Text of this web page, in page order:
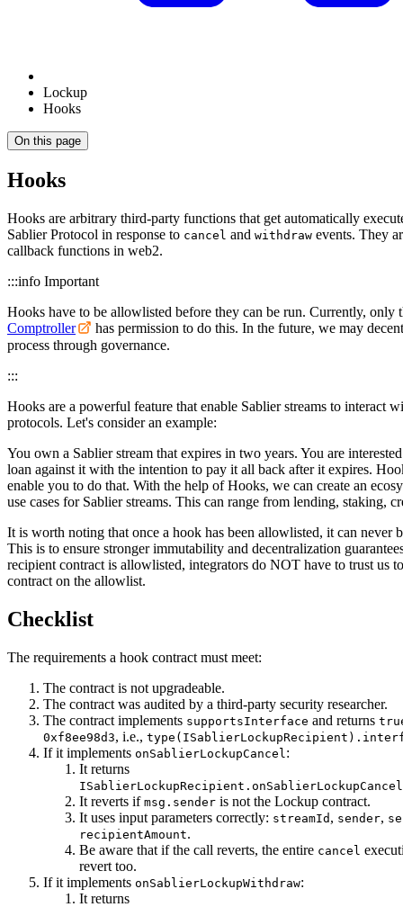
Lockup
Hooks
On this page
Hooks
Hooks are arbitrary third-party functions that get automatically
Sablier Protocol in response to cancel and withdraw events. They
callback functions in web2.
:::info Important
Hooks have to be allowlisted before they can be run. Currently, only
Comptroller
has permission to do this. In the future, we may
process through governance.
:::
Hooks are a powerful feature that enable Sablier streams to interact
protocols. Let's consider an example:
You own a Sablier stream that expires in two years. You are
loan against it with the intention to pay it all back after it expires.
enable you to do that. With the help of Hooks, we can create an
use cases for Sablier streams. This can range from lending, staking,
It is worth noting that once a hook has been allowlisted, it can never
This is to ensure stronger immutability and decentralization
recipient contract is allowlisted, integrators do NOT have to trust us
contract on the allowlist.
Checklist
The requirements a hook contract must meet:
The contract is not upgradeable.
The contract was audited by a third-party security researcher.
The contract implements supportsInterface and returns
0xf8ee98d3, i.e.,
If it implements onSablierLockupCancel :
It returns
It reverts if msg.sender is not the Lockup contract.
It uses input parameters correctly: streamId , sender,
recipientAmount.
Be aware that if the call reverts, the entire cancel
revert too.
If it implements onSablierLockupWithdraw:
It returns